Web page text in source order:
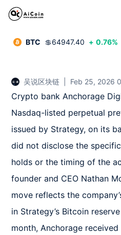
BTC 💲64947.40 + 0.76%
吴说区块链 Feb 25, 2026
Crypto bank Anchorage
Nasdaq-listed perpetual
issued by Strategy, on its
did not disclose the
holds or the timing of the
founder and CEO Nathan
move reflects the
in Strategy’s Bitcoin
month, Anchorage